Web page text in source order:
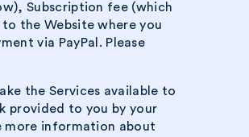
Subscription fee (which
the Website where you
via PayPal. Please
the Services available to
provided to you by your
more information about